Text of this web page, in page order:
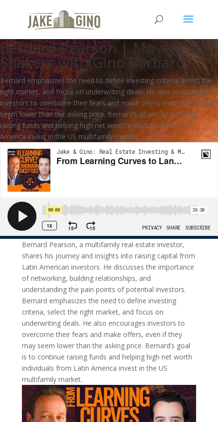
From Learning Curves to
Landmark Successes with
Bernard Pearson | Movers and
Shakers with Gino Barbaro
Bernard emphasizes the need to define investing criteria, select the
right market, and focus on underwriting deals. He also encourages
investors to overcome their fears and make offers, even if they may
seem lower than the asking price. Bernard’s goal is to continue
raising funds and helping high net worth individuals from Latin
America invest in the US multifamily market.
Bernard Pearson, a multifamily real estate investor,
shares his journey and insights into raising capital from
Latin American investors. He discusses the importance
of networking, building relationships, and
understanding the pain points of potential investors.
Bernard emphasizes the need to define investing
criteria, select the right market, and focus on
underwriting deals. He also encourages investors to
overcome their fears and make offers, even if they
may seem lower than the asking price. Bernard’s goal
is to continue raising funds and helping high net worth
individuals from Latin America invest in the US
multifamily market.